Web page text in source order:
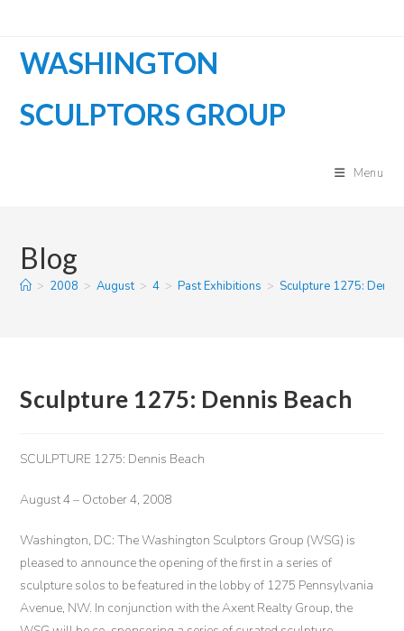
contentWASHINGTON
SCULPTORS GROUP
Menu
Blog
> 2008 > August > 4 > Past Exhibitions > Sculpture 1275:
Sculpture 1275: Dennis Beach
SCULPTURE 1275: Dennis Beach
August 4 – October 4, 2008
Washington, DC: The Washington Sculptors Group (WSG) is
pleased to announce the opening of the first in a series of
sculpture solos to be featured in the lobby of 1275 Pennsylvania
Avenue, NW. In conjunction with the Axent Realty Group, the